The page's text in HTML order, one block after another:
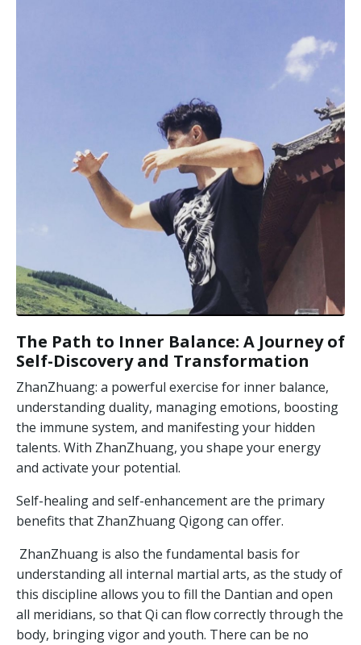
The Path to Inner Balance: A Journey of
Self-Discovery and Transformation
ZhanZhuang: a powerful exercise for inner balance,
understanding duality, managing emotions, boosting
the immune system, and manifesting your hidden
talents. With ZhanZhuang, you shape your energy
and activate your potential.
Self-healing and self-enhancement are the primary
benefits that ZhanZhuang Qigong can offer.
ZhanZhuang is also the fundamental basis for
understanding all internal martial arts, as the study of
this discipline allows you to fill the Dantian and open
all meridians, so that Qi can flow correctly through the
body, bringing vigor and youth. There can be no